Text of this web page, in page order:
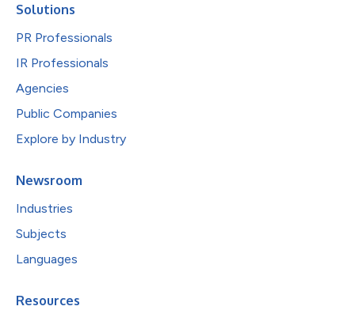
Solutions
PR Professionals
IR Professionals
Agencies
Public Companies
Explore by Industry
Newsroom
Industries
Subjects
Languages
Resources